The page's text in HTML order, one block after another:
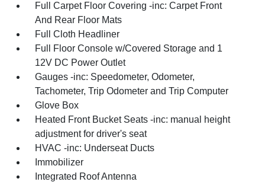
Full Carpet Floor Covering -inc: Carpet Front
And Rear Floor Mats
Full Cloth Headliner
Full Floor Console w/Covered Storage and 1
12V DC Power Outlet
Gauges -inc: Speedometer, Odometer,
Tachometer, Trip Odometer and Trip Computer
Glove Box
Heated Front Bucket Seats -inc: manual height
adjustment for driver's seat
HVAC -inc: Underseat Ducts
Immobilizer
Integrated Roof Antenna